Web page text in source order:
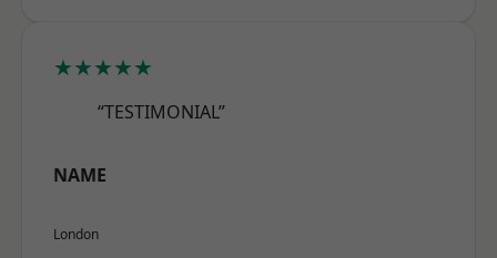
★★★★★
“TESTIMONIAL”
NAME
London